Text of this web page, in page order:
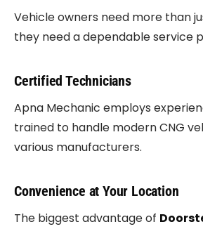
Vehicle owners need more than
they need a dependable service
Certified Technicians
Apna Mechanic employs
trained to handle modern CNG
various manufacturers.
Convenience at Your Location
The biggest advantage of